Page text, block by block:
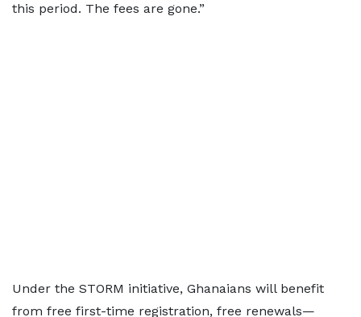
this period. The fees are gone.”
Under the STORM initiative, Ghanaians will benefit
from free first-time registration, free renewals—